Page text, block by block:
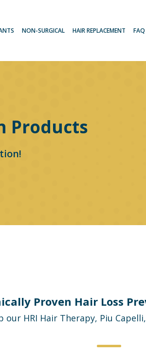
NON-SURGICAL HAIR REPLACEMENT FAQ
Products
Proven Hair Loss
our HRI Hair Therapy, Piu